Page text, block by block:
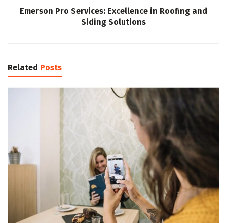
Emerson Pro Services: Excellence in Roofing and
Siding Solutions
Related Posts